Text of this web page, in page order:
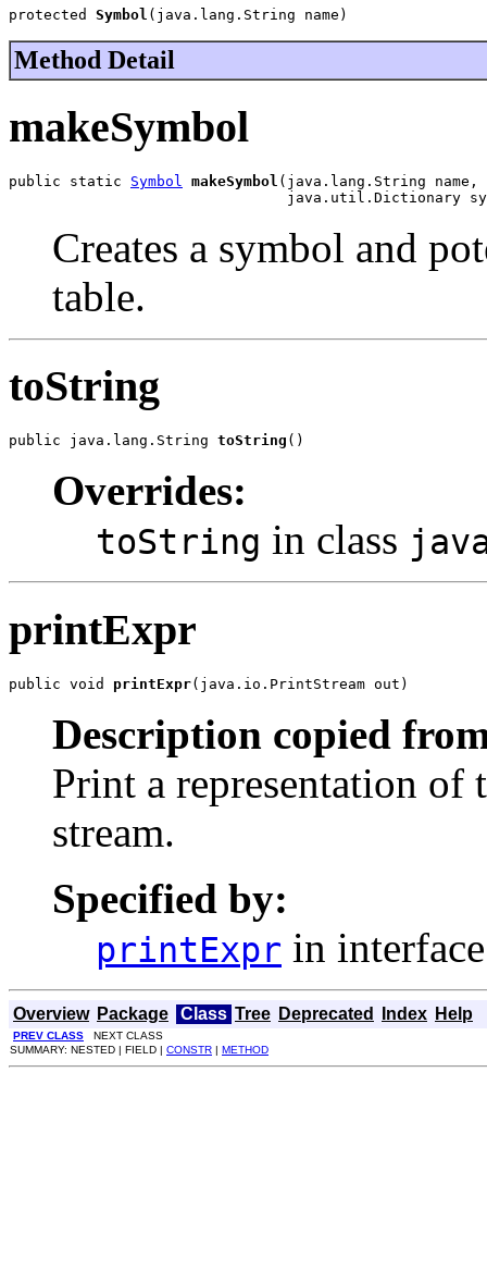
protected Symbol (java.lang.String name)
Method Detail
makeSymbol
public static Symbol makeSymbol (java.lang.String name,
java.util.Dictionary
Creates a symbol and
table.
toString
public java.lang.String toString ()
Overrides:
toString in class
printExpr
public void printExpr(java.io.PrintStream out)
Description copied
Print a representation of
stream.
Specified by:
printExpr in
Overview Package Class Tree Deprecated Index Help
PREV CLASS NEXT CLASS
SUMMARY: NESTED | FIELD | CONSTR | METHOD